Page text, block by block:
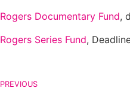
Rogers Documentary Fund,
Rogers Series Fund,
PREVIOUS